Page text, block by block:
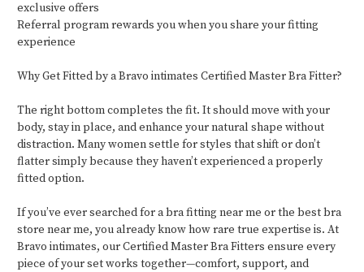
exclusive offers
Referral program rewards you when you share your fitting
experience
Why Get Fitted by a Bravo intimates Certified Master Bra Fitter?
The right bottom completes the fit. It should move with your
body, stay in place, and enhance your natural shape without
distraction. Many women settle for styles that shift or don’t
flatter simply because they haven’t experienced a properly
fitted option.
If you’ve ever searched for a bra fitting near me or the best bra
store near me, you already know how rare true expertise is. At
Bravo intimates, our Certified Master Bra Fitters ensure every
piece of your set works together—comfort, support, and